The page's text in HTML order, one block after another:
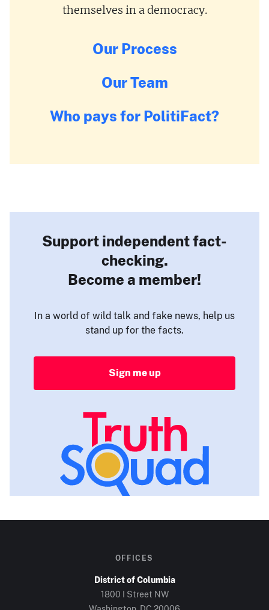
themselves in a democracy.
Our Process
Our Team
Who pays for PolitiFact?
Support independent fact-
checking.
Become a member!
In a world of wild talk and fake news, help us
stand up for the facts.
Sign me up
OFFICES
District of Columbia
1800 I Street NW